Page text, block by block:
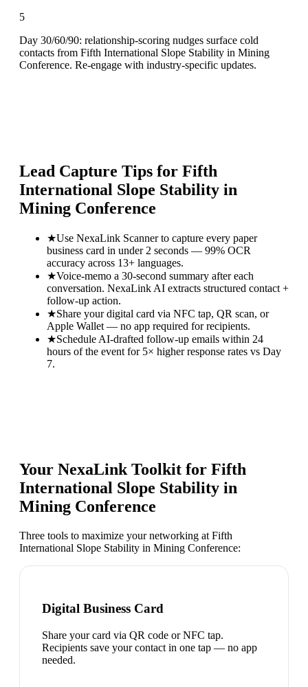
5
Day 30/60/90: relationship-scoring nudges surface cold
contacts from Fifth International Slope Stability in Mining
Conference. Re-engage with industry-specific updates.
Lead Capture Tips for Fifth
International Slope Stability in
Mining Conference
★Use NexaLink Scanner to capture every paper
business card in under 2 seconds — 99% OCR
accuracy across 13+ languages.
★Voice-memo a 30-second summary after each
conversation. NexaLink AI extracts structured contact +
follow-up action.
★Share your digital card via NFC tap, QR scan, or
Apple Wallet — no app required for recipients.
★Schedule AI-drafted follow-up emails within 24
hours of the event for 5× higher response rates vs Day
7.
Your NexaLink Toolkit for Fifth
International Slope Stability in
Mining Conference
Three tools to maximize your networking at Fifth
International Slope Stability in Mining Conference:
Digital Business Card
Share your card via QR code or NFC tap.
Recipients save your contact in one tap — no app
needed.